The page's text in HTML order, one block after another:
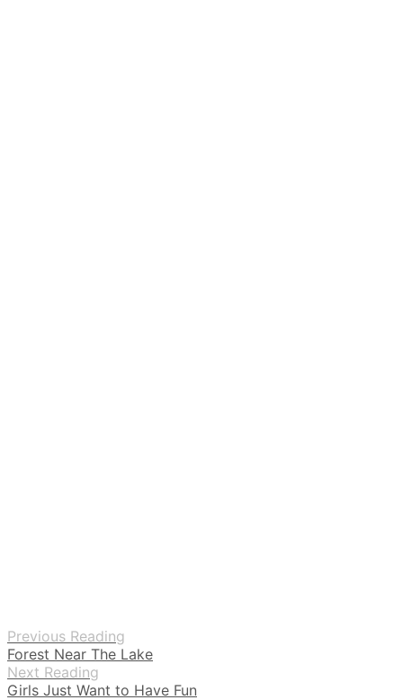
Previous Reading
Forest Near The Lake
Next Reading
Girls Just Want to Have Fun